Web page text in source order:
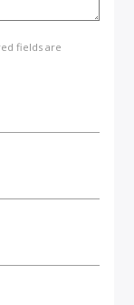
fields are